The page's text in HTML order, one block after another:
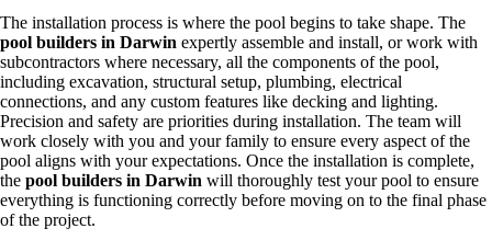
The installation process is where the pool begins to take shape. The
pool builders in Darwin expertly assemble and install, or work with
subcontractors where necessary, all the components of the pool,
including excavation, structural setup, plumbing, electrical
connections, and any custom features like decking and lighting.
Precision and safety are priorities during installation. The team will
work closely with you and your family to ensure every aspect of the
pool aligns with your expectations. Once the installation is complete,
the pool builders in Darwin will thoroughly test your pool to ensure
everything is functioning correctly before moving on to the final phase
of the project.